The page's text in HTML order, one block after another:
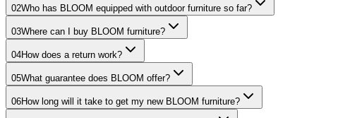
02Who has BLOOM equipped with outdoor furniture so far?
03Where can I buy BLOOM furniture?
04How does a return work?
05What guarantee does BLOOM offer?
06How long will it take to get my new BLOOM furniture?